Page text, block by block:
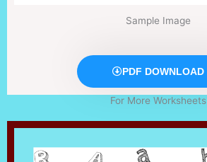
Sample Image
PDF DOWNLOAD
For More Worksheets